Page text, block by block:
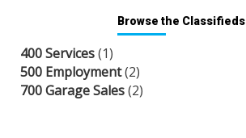
Browse the Classifieds
400 Services(1)
500 Employment(2)
700 Garage Sales(2)